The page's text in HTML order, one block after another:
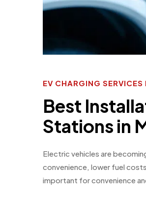
EV CHARGING
Best
Stations in
Electric vehicles are
convenience, lower fuel
important for convenience